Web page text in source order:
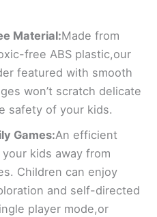
Material:Made from
free ABS plastic,our
featured with smooth
won’t scratch delicate
safety of your kids.
Games:An efficient
kids away from
Children can enjoy
and self-directed
player mode,or